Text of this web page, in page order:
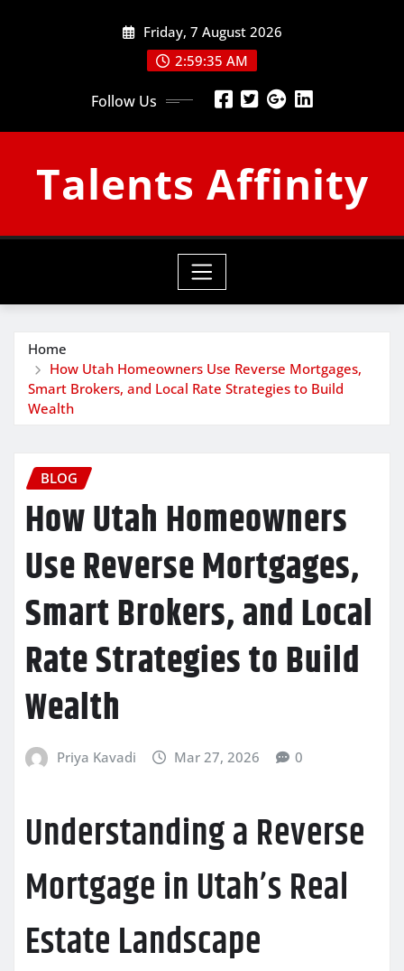
Friday, 7 August 2026
2:59:36 AM
Follow Us
Talents Affinity
Home
How Utah Homeowners Use Reverse Mortgages,
Smart Brokers, and Local Rate Strategies to Build
Wealth
BLOG
How Utah Homeowners
Use Reverse Mortgages,
Smart Brokers, and Local
Rate Strategies to Build
Wealth
Priya Kavadi Mar 27, 2026 0
Understanding a Reverse
Mortgage in Utah’s Real
Estate Landscape